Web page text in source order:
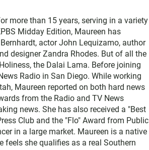
more than 15 years, serving in a variety
Midday Edition, Maureen has
actor John Lequizamo, author
designer Zandra Rhodes. But of all the
the Dalai Lama. Before joining
Radio in San Diego. While working
Maureen reported on both hard news
from the Radio and TV News
news. She has also received a "Best
Club and the "Flo" Award from Public
in a large market. Maureen is a native
feels she qualifies as a real Southern